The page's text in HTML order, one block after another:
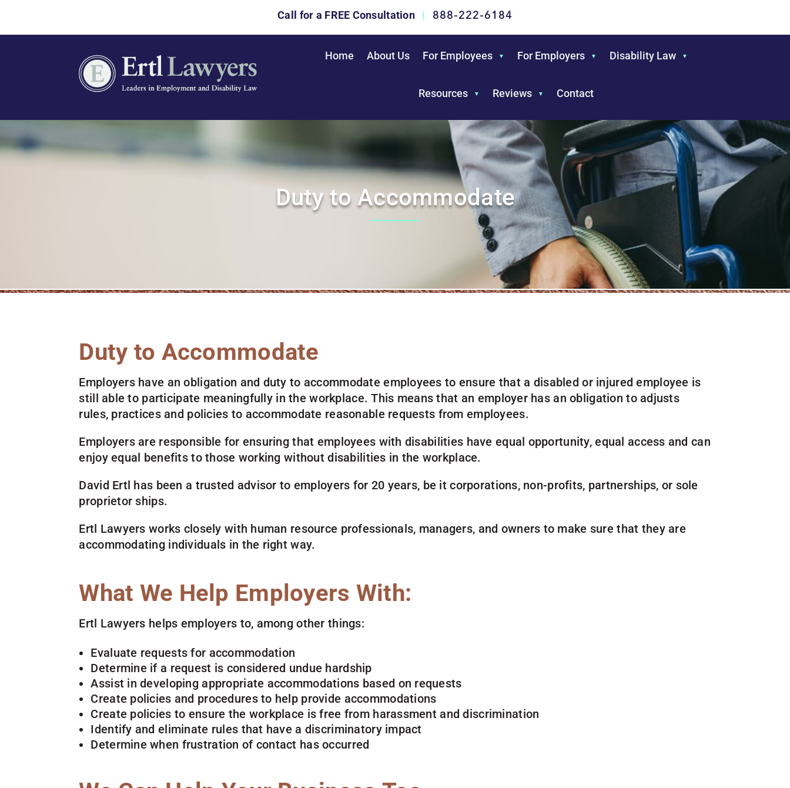
Call for a FREE Consultation | 888-222-6184
Home About Us For Employees For Employers Disability Law
Resources Reviews Contact
Duty to Accommodate
Duty to Accommodate
Employers have an obligation and duty to accommodate employees to ensure that a disabled or injured employee is
still able to participate meaningfully in the workplace. This means that an employer has an obligation to adjusts
rules, practices and policies to accommodate reasonable requests from employees.
Employers are responsible for ensuring that employees with disabilities have equal opportunity, equal access and can
enjoy equal benefits to those working without disabilities in the workplace.
David Ertl has been a trusted advisor to employers for 20 years, be it corporations, non-profits, partnerships, or sole
proprietor ships.
Ertl Lawyers works closely with human resource professionals, managers, and owners to make sure that they are
accommodating individuals in the right way.
What We Help Employers With:
Ertl Lawyers helps employers to, among other things:
Evaluate requests for accommodation
Determine if a request is considered undue hardship
Assist in developing appropriate accommodations based on requests
Create policies and procedures to help provide accommodations
Create policies to ensure the workplace is free from harassment and discrimination
Identify and eliminate rules that have a discriminatory impact
Determine when frustration of contact has occurred